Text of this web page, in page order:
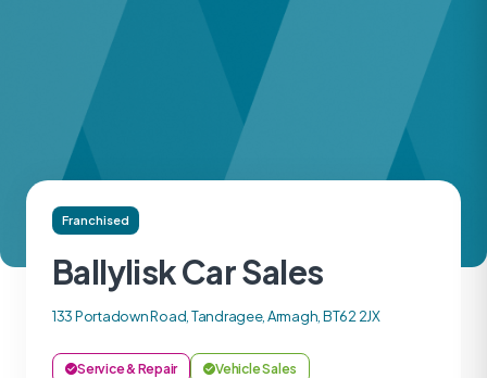
Franchised
Ballylisk Car Sales
133 Portadown Road, Tandragee, Armagh, BT62 2JX
Service & Repair Vehicle Sales